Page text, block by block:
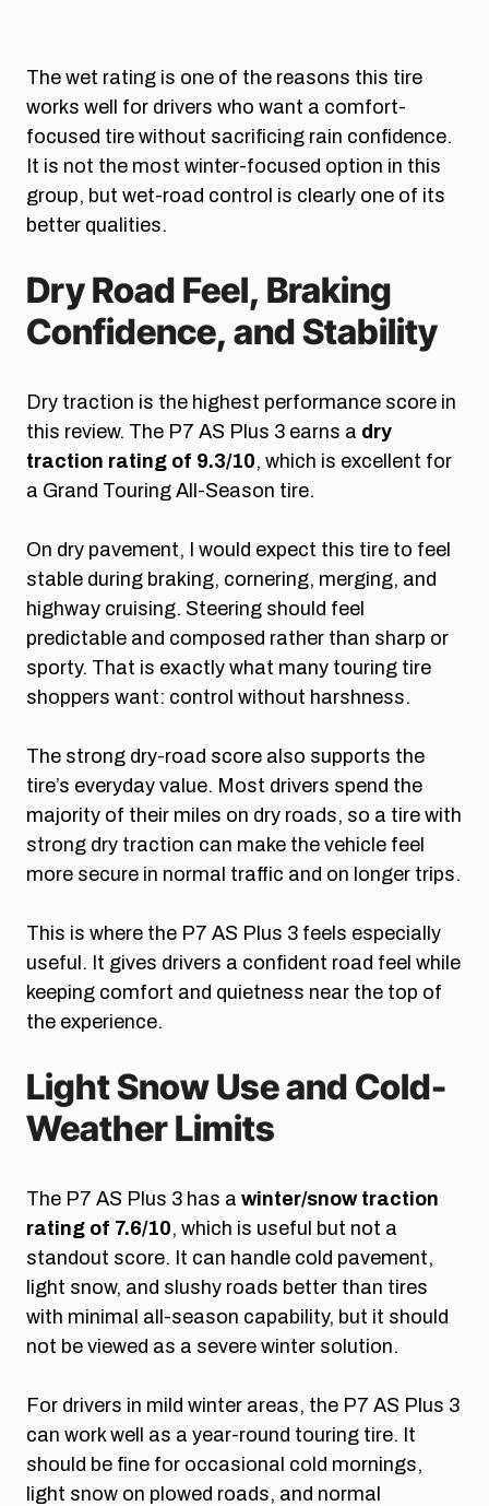
The wet rating is one of the reasons this tire
works well for drivers who want a comfort-
focused tire without sacrificing rain confidence.
It is not the most winter-focused option in this
group, but wet-road control is clearly one of its
better qualities.
Dry Road Feel, Braking
Confidence, and Stability
Dry traction is the highest performance score in
this review. The P7 AS Plus 3 earns a dry
traction rating of 9.3/10, which is excellent for
a Grand Touring All-Season tire.
On dry pavement, I would expect this tire to feel
stable during braking, cornering, merging, and
highway cruising. Steering should feel
predictable and composed rather than sharp or
sporty. That is exactly what many touring tire
shoppers want: control without harshness.
The strong dry-road score also supports the
tire’s everyday value. Most drivers spend the
majority of their miles on dry roads, so a tire with
strong dry traction can make the vehicle feel
more secure in normal traffic and on longer trips.
This is where the P7 AS Plus 3 feels especially
useful. It gives drivers a confident road feel while
keeping comfort and quietness near the top of
the experience.
Light Snow Use and Cold-
Weather Limits
The P7 AS Plus 3 has a winter/snow traction
rating of 7.6/10, which is useful but not a
standout score. It can handle cold pavement,
light snow, and slushy roads better than tires
with minimal all-season capability, but it should
not be viewed as a severe winter solution.
For drivers in mild winter areas, the P7 AS Plus 3
can work well as a year-round touring tire. It
should be fine for occasional cold mornings,
light snow on plowed roads, and normal